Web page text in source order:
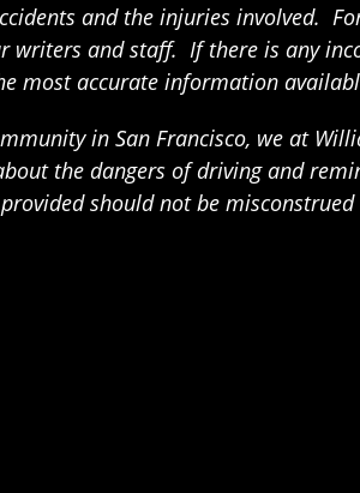
and the injuries involved.
writers and staff. If there is any
most accurate information
in San Francisco, we at
the dangers of driving and
should not be